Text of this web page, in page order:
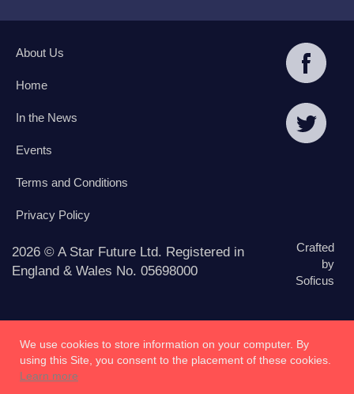
About Us
Home
In the News
Events
Terms and Conditions
Privacy Policy
2026 © A Star Future Ltd. Registered in
England & Wales No. 05698000
Crafted
by
Soficus
We use cookies to store information on your computer. By
using this Site, you consent to the placement of these cookies.
Learn more